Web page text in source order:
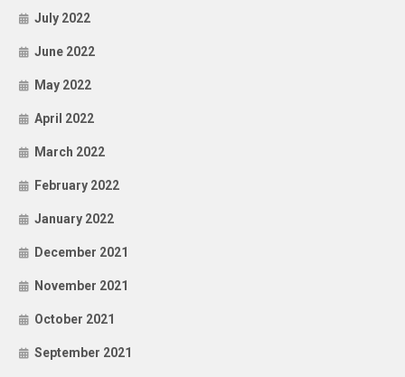
July 2022
June 2022
May 2022
April 2022
March 2022
February 2022
January 2022
December 2021
November 2021
October 2021
September 2021